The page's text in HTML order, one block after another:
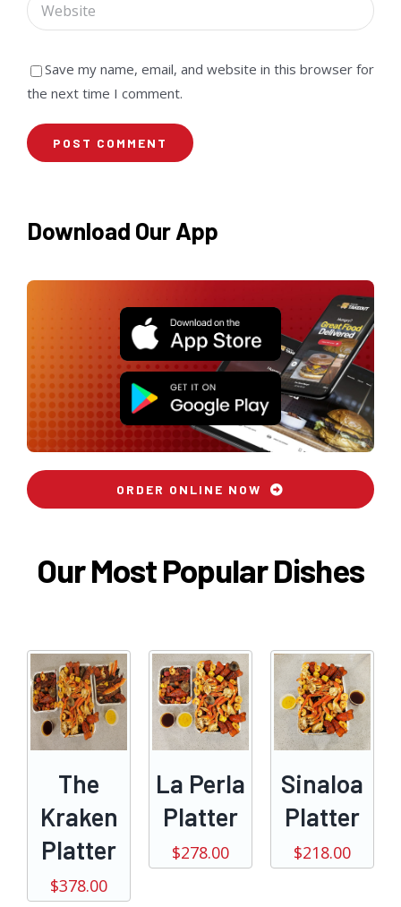
Save my name, email, and website in this browser for
the next time I comment.
Download Our App
ORDER ONLINE NOW
Our Most Popular Dishes
The
Kraken
Platter
$378.00
La Perla
Platter
$278.00
Sinaloa
Platter
$218.00